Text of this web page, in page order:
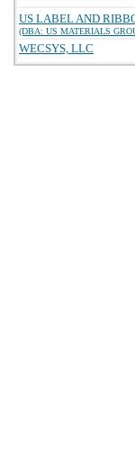
US LABEL AND
(DBA: US MATERIALS
WECSYS, LLC